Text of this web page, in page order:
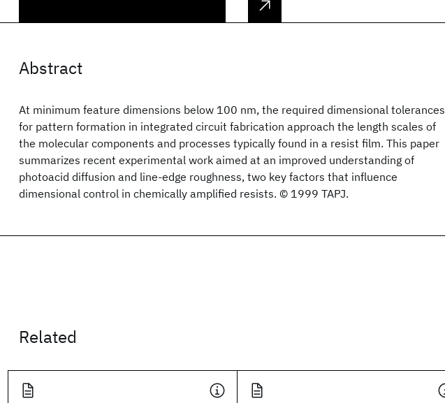
Abstract
At minimum feature dimensions below 100 nm, the required dimensional tolerances
for pattern formation in integrated circuit fabrication approach the length scales of
the molecular components and processes typically found in a resist film. This paper
summarizes recent experimental work aimed at an improved understanding of
photoacid diffusion and line-edge roughness, two key factors that influence
dimensional control in chemically amplified resists. © 1999 TAPJ.
Related